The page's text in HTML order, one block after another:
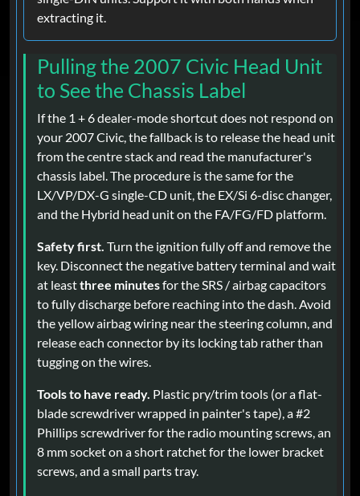
extracting it.
Pulling the 2007 Civic Head Unit
to See the Chassis Label
If the 1 + 6 dealer-mode shortcut does not respond on
your 2007 Civic, the fallback is to release the head unit
from the centre stack and read the manufacturer's
chassis label. The procedure is the same for the
LX/VP/DX-G single-CD unit, the EX/Si 6-disc changer,
and the Hybrid head unit on the FA/FG/FD platform.
Safety first. Turn the ignition fully off and remove the
key. Disconnect the negative battery terminal and wait
at leastthree minutesfor the SRS / airbag capacitors
to fully discharge before reaching into the dash. Avoid
the yellow airbag wiring near the steering column, and
release each connector by its locking tab rather than
tugging on the wires.
Tools to have ready. Plastic pry/trim tools (or a flat-
blade screwdriver wrapped in painter's tape), a #2
Phillips screwdriver for the radio mounting screws, an
8 mm socket on a short ratchet for the lower bracket
screws, and a small parts tray.